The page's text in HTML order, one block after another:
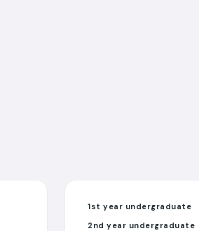
1st year undergraduate
2nd year undergraduate